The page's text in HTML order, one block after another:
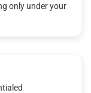
only under your